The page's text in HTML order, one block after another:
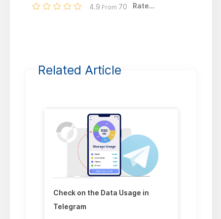
4.9 From 70 Rate...
Related Article
Check on the Data Usage in
Telegram